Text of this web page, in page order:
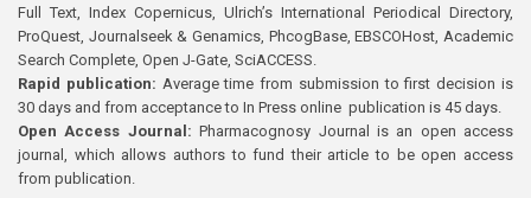
Full Text, Index Copernicus, Ulrich’s International Periodical Directory,
ProQuest, Journalseek & Genamics, PhcogBase, EBSCOHost, Academic
Search Complete, Open J-Gate, SciACCESS.
Rapid publication: Average time from submission to first decision is
30 days and from acceptance to In Press online publication is 45 days.
Open Access Journal:Pharmacognosy Journal is an open access
journal, which allows authors to fund their article to be open access
from publication.